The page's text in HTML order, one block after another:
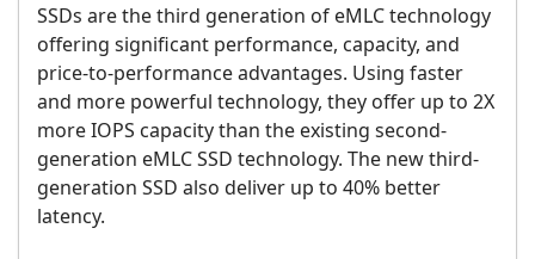
SSDs are the third generation of eMLC technology
offering significant performance, capacity, and
price-to-performance advantages. Using faster
and more powerful technology, they offer up to 2X
more IOPS capacity than the existing second-
generation eMLC SSD technology. The new third-
generation SSD also deliver up to 40% better
latency.